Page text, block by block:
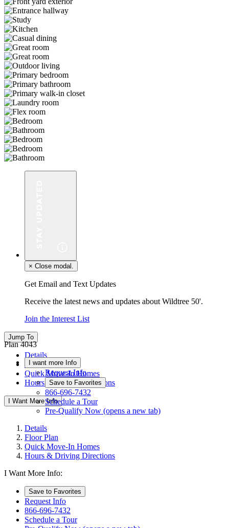
× Close modal.
Get Email and Text Updates
Receive the latest news and updates about Wildtree 50'.
Join the Interest List
Jump To
Details
Floor Plan
Quick Move-In Homes
Hours & Driving Directions
I Want More Info
Plan 4043
I want more Info
Request Info
Save to Favorites
866-696-7432
Schedule a Tour
Pre-Qualify Now (opens a new tab)
Details
Floor Plan
Quick Move-In Homes
Hours & Driving Directions
I Want More Info:
Save to Favorites
Request Info
866-696-7432
Schedule a Tour